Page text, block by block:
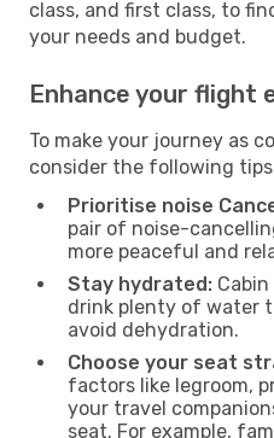
class, and first class, to
your needs and budget.
Enhance your flight
To make your journey as
consider the following
Prioritise noise
pair of noise-
more peaceful and
Stay hydrated:
drink plenty of water
avoid dehydration.
Choose your seat
factors like legroom,
your travel
seat. For example,